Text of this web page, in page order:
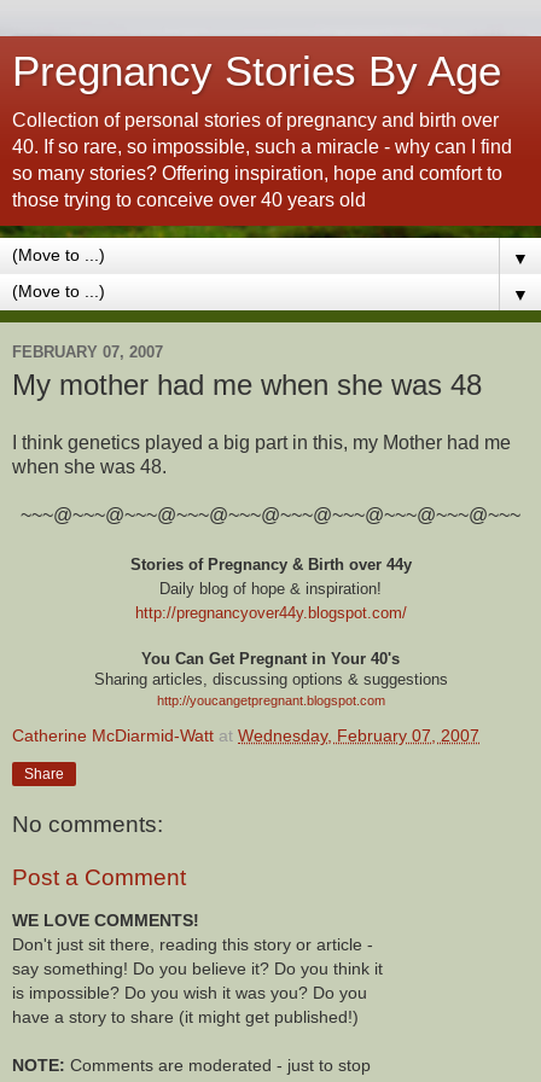
Pregnancy Stories By Age
Collection of personal stories of pregnancy and birth over
40. If so rare, so impossible, such a miracle - why can I find
so many stories? Offering inspiration, hope and comfort to
those trying to conceive over 40 years old
▼
▼
FEBRUARY 07, 2007
My mother had me when she was 48
I think genetics played a big part in this, my Mother had me
when she was 48.
~~~@~~~@~~~@~~~@~~~@~~~@~~~@~~~@~~~@~~~
Stories of Pregnancy & Birth over 44y
Daily blog of hope & inspiration!
http://pregnancyover44y.blogspot.com/
You Can Get Pregnant in Your 40's
Sharing articles, discussing options & suggestions
http://youcangetpregnant.blogspot.com
Catherine McDiarmid-Watt at Wednesday, February 07, 2007
Share
No comments:
Post a Comment
WE LOVE COMMENTS!
Don't just sit there, reading this story or article -
say something! Do you believe it? Do you think it
is impossible? Do you wish it was you? Do you
have a story to share (it might get published!)
NOTE: Comments are moderated - just to stop